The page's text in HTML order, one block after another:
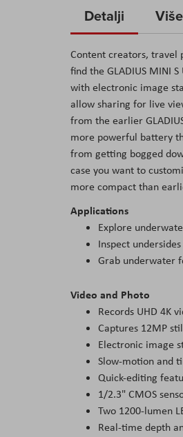
the
of
the
images
gallery
Detalji
Content creators, travel
find the GLADIUS MINI
with electronic image
allow sharing for live
from the earlier
more powerful battery
from getting bogged
case you want to
more compact than
Applications
Explore
Inspect
Grab underwater
Video and Photo
Records UHD 4K
Captures 12MP
Electronic image
Slow-motion and
Quick-editing
1/2.3" CMOS
Two 1200-lumen
Real-time depth